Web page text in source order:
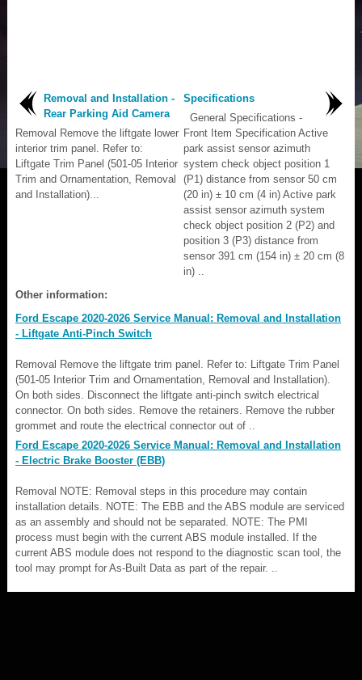
Removal and Installation -
Rear Parking Aid Camera
Removal Remove the liftgate lower
interior trim panel. Refer to:
Liftgate Trim Panel (501-05 Interior
Trim and Ornamentation, Removal
and Installation)...
Specifications
General Specifications -
Front Item Specification Active
park assist sensor azimuth
system check object position 1
(P1) distance from sensor 50 cm
(20 in) ± 10 cm (4 in) Active park
assist sensor azimuth system
check object position 2 (P2) and
position 3 (P3) distance from
sensor 391 cm (154 in) ± 20 cm (8
in) ..
Other information:
Ford Escape 2020-2026 Service Manual: Removal and Installation
- Liftgate Anti-Pinch Switch
Removal Remove the liftgate trim panel. Refer to: Liftgate Trim Panel
(501-05 Interior Trim and Ornamentation, Removal and Installation).
On both sides. Disconnect the liftgate anti-pinch switch electrical
connector. On both sides. Remove the retainers. Remove the rubber
grommet and route the electrical connector out of ..
Ford Escape 2020-2026 Service Manual: Removal and Installation
- Electric Brake Booster (EBB)
Removal NOTE: Removal steps in this procedure may contain
installation details. NOTE: The EBB and the ABS module are serviced
as an assembly and should not be separated. NOTE: The PMI
process must begin with the current ABS module installed. If the
current ABS module does not respond to the diagnostic scan tool, the
tool may prompt for As-Built Data as part of the repair. ..